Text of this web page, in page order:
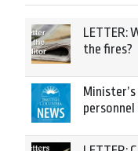
LETTER:
the fires?